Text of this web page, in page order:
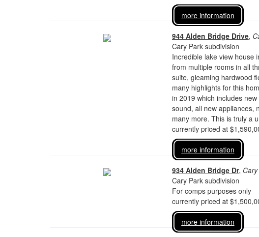
more information
944 Alden Bridge Drive,
Cary Park subdivision
Incredible lake view house
from multiple rooms in all
suite, gleaming hardwood
many highlights for this
in 2019 which includes
sound, all new appliances,
many more. This is truly a
currently priced at
more information
934 Alden Bridge Dr, Cary
Cary Park subdivision
For comps purposes only
currently priced at
more information